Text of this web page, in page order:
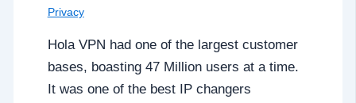
Privacy
Hola VPN had one of the largest customer
bases, boasting 47 Million users at a time.
It was one of the best IP changers